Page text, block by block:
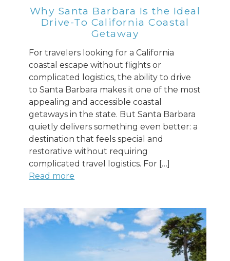
Why Santa Barbara Is the Ideal
Drive-To California Coastal
Getaway
For travelers looking for a California
coastal escape without flights or
complicated logistics, the ability to drive
to Santa Barbara makes it one of the most
appealing and accessible coastal
getaways in the state. But Santa Barbara
quietly delivers something even better: a
destination that feels special and
restorative without requiring
complicated travel logistics. For […]
Read more